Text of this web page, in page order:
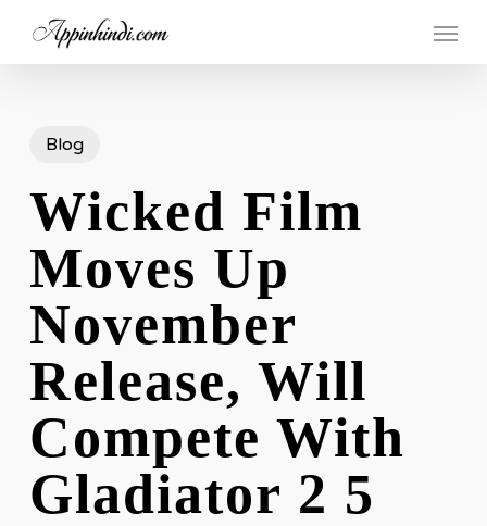
Menu
Blog
Wicked Film
Moves Up
November
Release, Will
Compete With
Gladiator 2 5